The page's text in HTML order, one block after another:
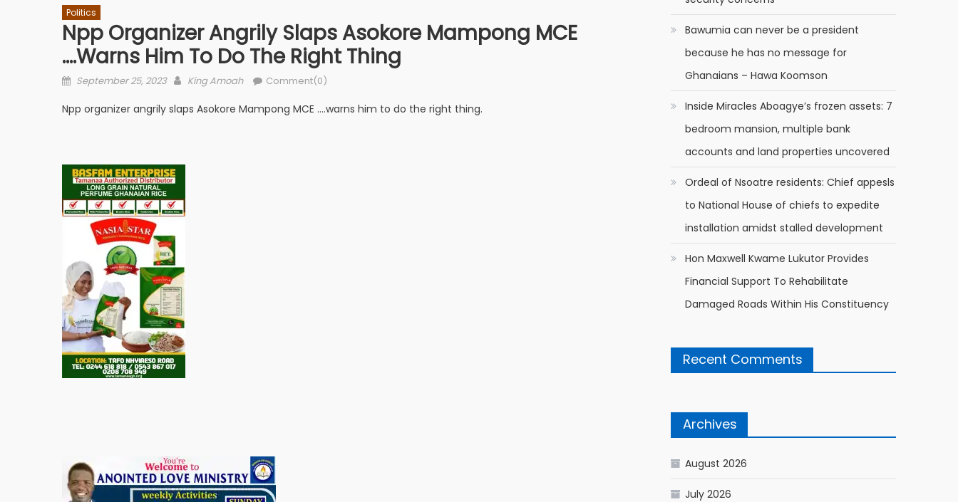
Politics
Npp Organizer Angrily Slaps Asokore Mampong MCE
….warns Him To Do The Right Thing
Posted
September 25, 2023 Author
King Amoah Comment(0)
Npp organizer angrily slaps Asokore Mampong MCE ….warns him to do the right thing.
Bawumia can never be a president
because he has no message for
Ghanaians – Hawa Koomson
Inside Miracles Aboagye’s frozen assets: 7
bedroom mansion, multiple bank
accounts and land properties uncovered
Ordeal of Nsoatre residents: Chief appesls
to National House of chiefs to expedite
installation amidst stalled development
Hon Maxwell Kwame Lukutor Provides
Financial Support To Rehabilitate
Damaged Roads Within His Constituency
Recent Comments
Archives
August 2026
July 2026